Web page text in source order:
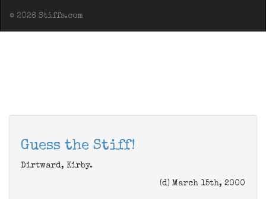
© 2026 Stiffs.com
Guess the Stiff!
Dirtward, Kirby.
(d) March 15th, 2000